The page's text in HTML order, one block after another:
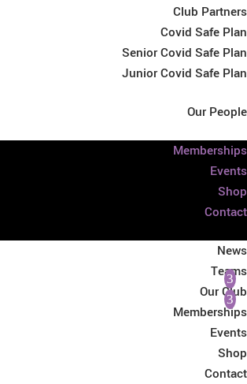
Club Partners
Covid Safe Plan
Senior Covid Safe Plan
Junior Covid Safe Plan
Our People
Memberships
Events
Shop
Contact
News
Teams
Our Club
Memberships
Events
Shop
Contact